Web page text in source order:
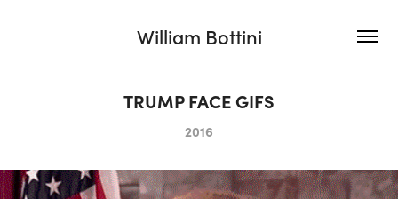
William Bottini
TRUMP FACE GIFS
2016